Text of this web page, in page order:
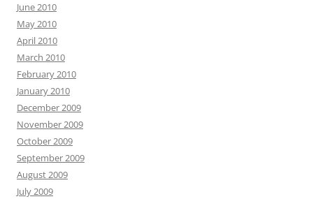
June 2010
May 2010
April 2010
March 2010
February 2010
January 2010
December 2009
November 2009
October 2009
September 2009
August 2009
July 2009